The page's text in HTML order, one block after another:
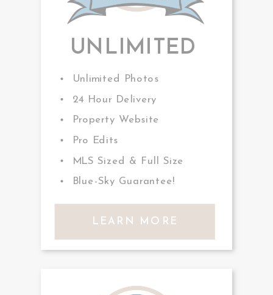
LEARN MORE
Unlimited Photos
24 Hour Delivery
Property Website
Pro Edits
MLS Sized & Full Size
Blue-Sky Guarantee!
UNLIMITED